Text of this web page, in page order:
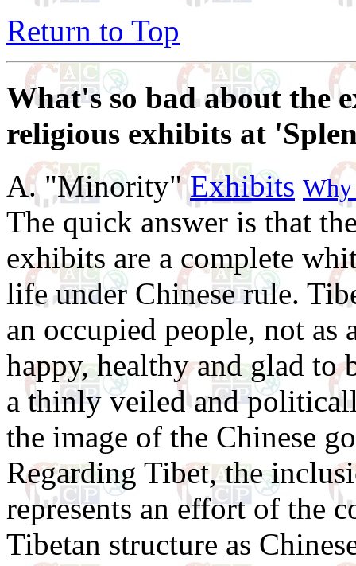
Return to Top
What's so bad about the
religious exhibits at
A. "Minority"Exhibits
The quick answer is that
exhibits are a complete
life under Chinese rule.
an occupied people, not as
happy, healthy and glad to
a thinly veiled and
the image of the Chinese
Regarding Tibet, the
represents an effort of the
Tibetan structure as